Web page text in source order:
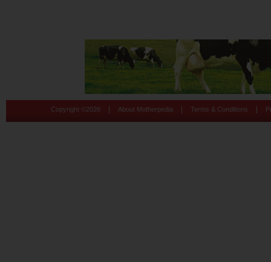
Copyright © 2026 About Motherpedia Terms & Conditions